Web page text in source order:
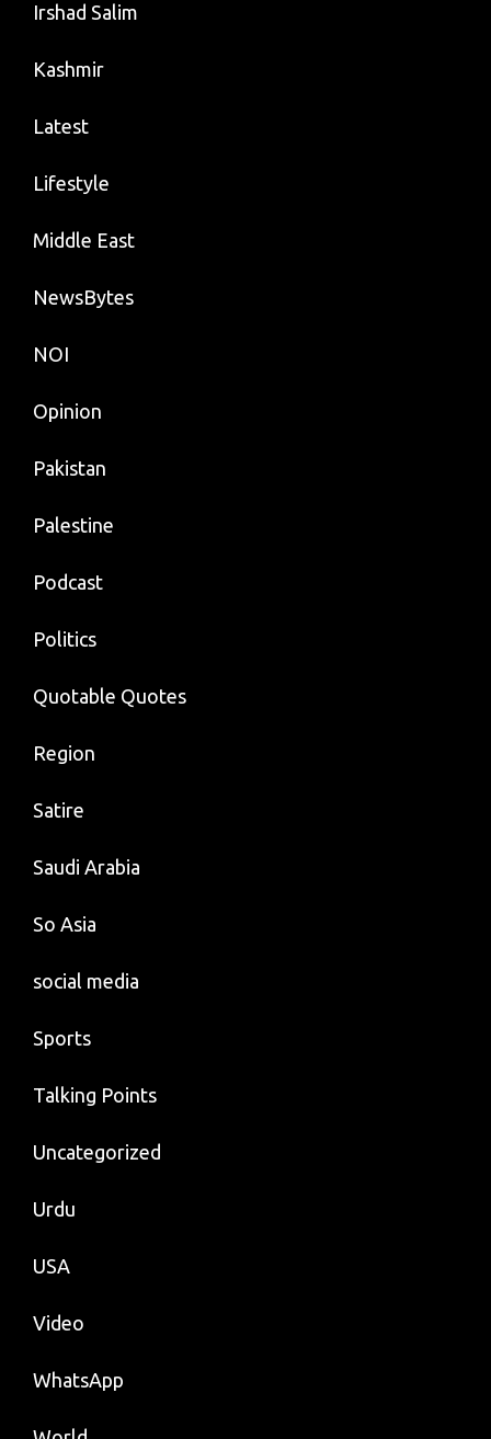
Irshad Salim
Kashmir
Latest
Lifestyle
Middle East
NewsBytes
NOI
Opinion
Pakistan
Palestine
Podcast
Politics
Quotable Quotes
Region
Satire
Saudi Arabia
So Asia
social media
Sports
Talking Points
Uncategorized
Urdu
USA
Video
WhatsApp